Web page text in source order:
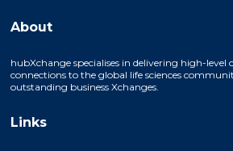
About
hubXchange specialises in delivering high-level
connections to the global life sciences
outstanding business Xchanges.
Links